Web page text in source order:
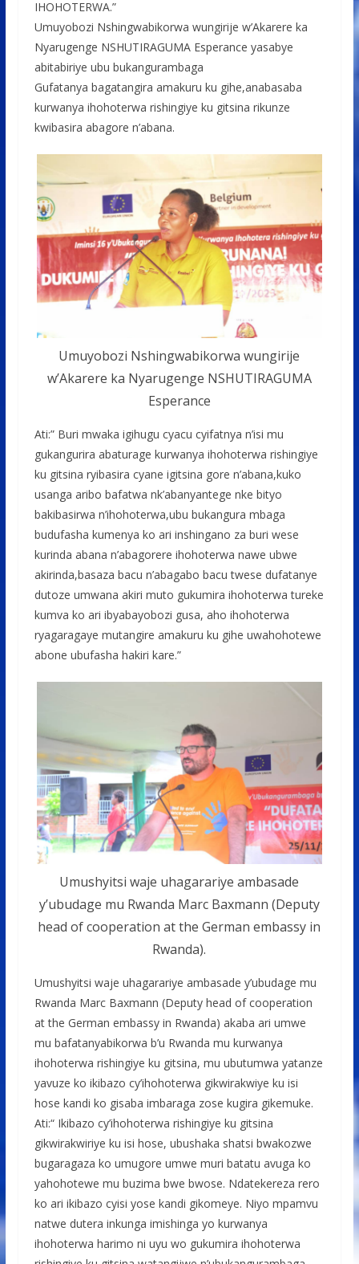
IHOHOTERWA.”
Umuyobozi Nshingwabikorwa wungirije w’Akarere ka
Nyarugenge NSHUTIRAGUMA Esperance yasabye
abitabiriye ubu bukangurambaga
Gufatanya bagatangira amakuru ku gihe,anabasaba
kurwanya ihohoterwa rishingiye ku gitsina rikunze
kwibasira abagore n’abana.
Umuyobozi Nshingwabikorwa wungirije
w’Akarere ka Nyarugenge NSHUTIRAGUMA
Esperance
Ati:” Buri mwaka igihugu cyacu cyifatnya n’isi mu
gukangurira abaturage kurwanya ihohoterwa rishingiye
ku gitsina ryibasira cyane igitsina gore n’abana,kuko
usanga aribo bafatwa nk’abanyantege nke bityo
bakibasirwa n’ihohoterwa,ubu bukangura mbaga
budufasha kumenya ko ari inshingano za buri wese
kurinda abana n’abagorere ihohoterwa nawe ubwe
akirinda,basaza bacu n’abagabo bacu twese dufatanye
dutoze umwana akiri muto gukumira ihohoterwa tureke
kumva ko ari ibyabayobozi gusa, aho ihohoterwa
ryagaragaye mutangire amakuru ku gihe uwahohotewe
abone ubufasha hakiri kare.”
Umushyitsi waje uhagarariye ambasade
y’ubudage mu Rwanda Marc Baxmann (Deputy
head of cooperation at the German embassy in
Rwanda).
Umushyitsi waje uhagarariye ambasade y’ubudage mu
Rwanda Marc Baxmann (Deputy head of cooperation
at the German embassy in Rwanda) akaba ari umwe
mu bafatanyabikorwa b’u Rwanda mu kurwanya
ihohoterwa rishingiye ku gitsina, mu ubutumwa yatanze
yavuze ko ikibazo cy’ihohoterwa gikwirakwiye ku isi
hose kandi ko gisaba imbaraga zose kugira gikemuke.
Ati:“ Ikibazo cy’ihohoterwa rishingiye ku gitsina
gikwirakwiriye ku isi hose, ubushaka shatsi bwakozwe
bugaragaza ko umugore umwe muri batatu avuga ko
yahohotewe mu buzima bwe bwose. Ndatekereza rero
ko ari ikibazo cyisi yose kandi gikomeye. Niyo mpamvu
natwe dutera inkunga imishinga yo kurwanya
ihohoterwa harimo ni uyu wo gukumira ihohoterwa